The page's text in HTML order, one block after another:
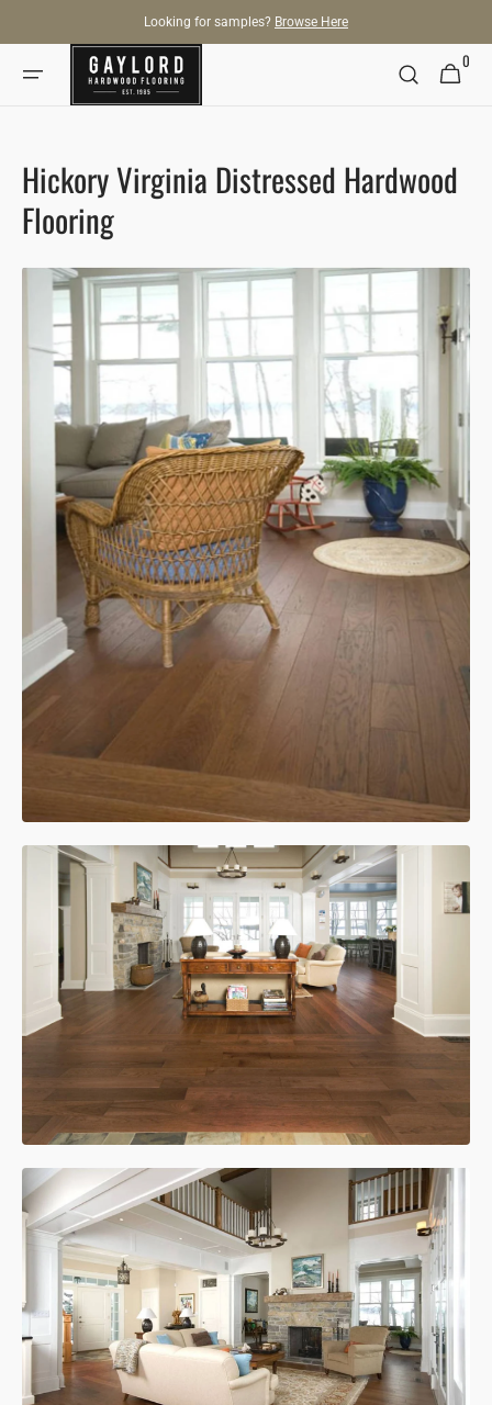
Looking for samples? Browse Here
Cart
0
0
items
Hickory Virginia Distressed Hardwood
Flooring